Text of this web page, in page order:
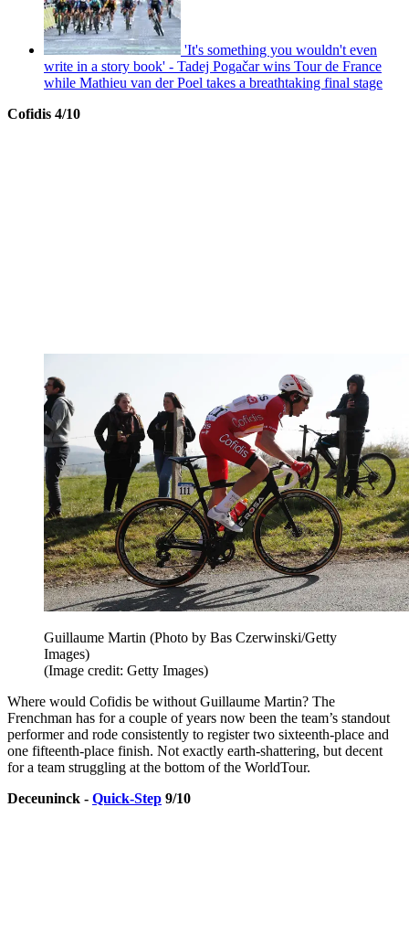
'It's something you wouldn't even
write in a story book' - Tadej Pogačar wins Tour de France
while Mathieu van der Poel takes a breathtaking final stage
Cofidis 4/10
Guillaume Martin (Photo by Bas Czerwinski/Getty
Images)
(Image credit: Getty Images)
Where would Cofidis be without Guillaume Martin? The
Frenchman has for a couple of years now been the team’s standout
performer and rode consistently to register two sixteenth-place and
one fifteenth-place finish. Not exactly earth-shattering, but decent
for a team struggling at the bottom of the WorldTour.
Deceuninck - Quick-Step 9/10